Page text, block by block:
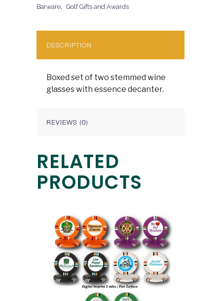
Barware, Golf Gifts and Awards
DESCRIPTION
Boxed set of two stemmed wine
glasses with essence decanter.
REVIEWS (0)
RELATED
PRODUCTS